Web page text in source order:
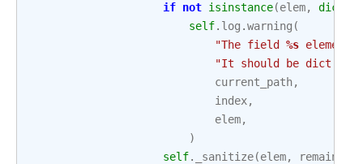
if not isinstance(elem, dict
self. log .warning (
"The field %s element
"It should be dict
current_path,
index,
elem,
)
self. _sanitize(elem,